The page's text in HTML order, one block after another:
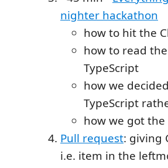
nighter hackathon
how to hit the
how to read the
TypeScript
how we
TypeScript
how we got
Pull request: giving
i.e. item in the